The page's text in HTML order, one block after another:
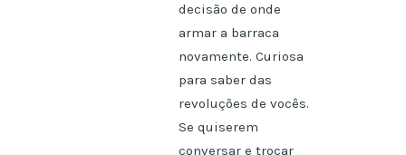
decisão de onde
armar a barraca
novamente. Curiosa
para saber das
revoluções de vocês.
Se quiserem
conversar e trocar